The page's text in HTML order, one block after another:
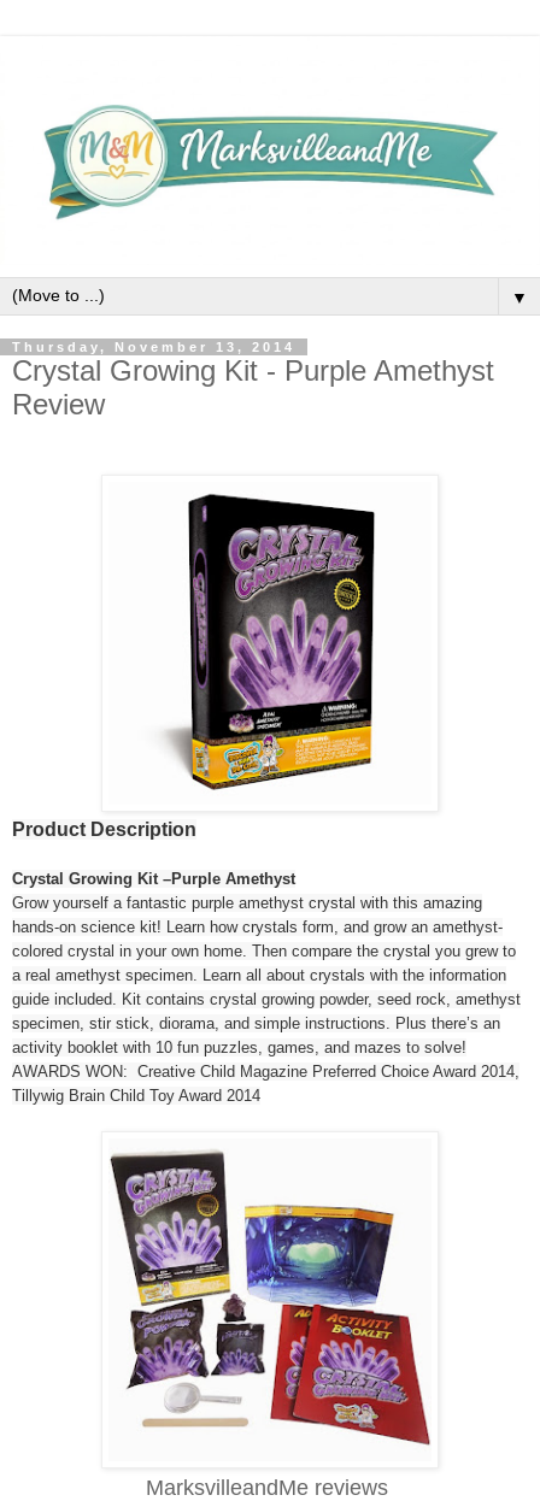
▼
Thursday, November 13, 2014
Crystal Growing Kit - Purple Amethyst
Review
Product Description
Crystal Growing Kit –Purple Amethyst
Grow yourself a fantastic purple amethyst crystal with this amazing
hands-on science kit! Learn how crystals form, and grow an amethyst-
colored crystal in your own home. Then compare the crystal you grew to
a real amethyst specimen. Learn all about crystals with the information
guide included. Kit contains crystal growing powder, seed rock, amethyst
specimen, stir stick, diorama, and simple instructions. Plus there’s an
activity booklet with 10 fun puzzles, games, and mazes to solve!
AWARDS WON: Creative Child Magazine Preferred Choice Award 2014,
Tillywig Brain Child Toy Award 2014
MarksvilleandMe reviews